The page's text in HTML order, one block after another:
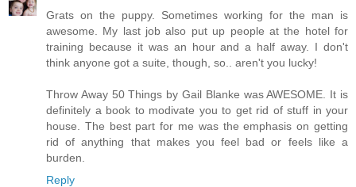
Grats on the puppy. Sometimes working for the man is
awesome. My last job also put up people at the hotel for
training because it was an hour and a half away. I don't
think anyone got a suite, though, so.. aren't you lucky!
Throw Away 50 Things by Gail Blanke was AWESOME. It is
definitely a book to modivate you to get rid of stuff in your
house. The best part for me was the emphasis on getting
rid of anything that makes you feel bad or feels like a
burden.
Reply